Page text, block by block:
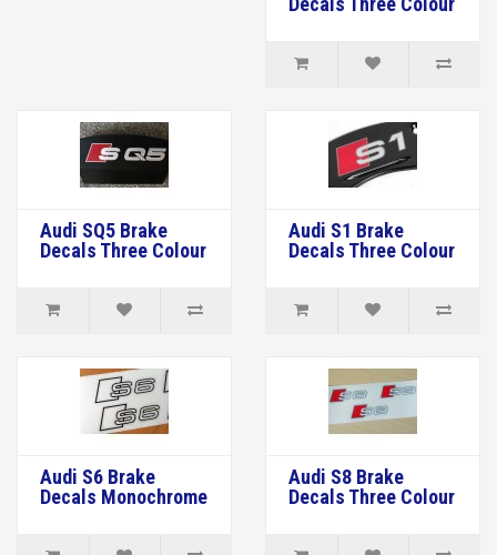
Audi SQ5 Brake
Decals Three Colour
Audi S1 Brake
Decals Three Colour
Audi S6 Brake
Decals Monochrome
Audi S8 Brake
Decals Three Colour